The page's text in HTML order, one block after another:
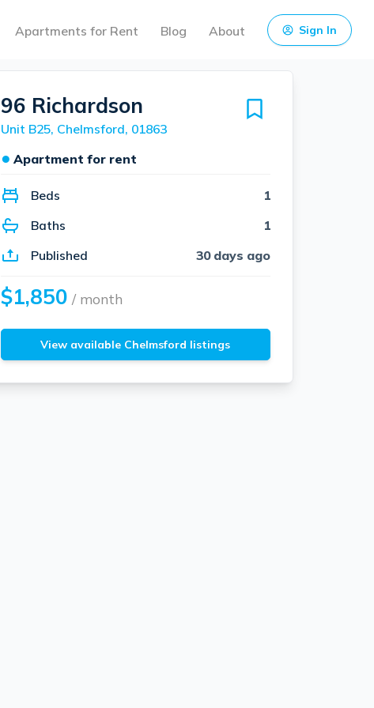
Apartments for Rent Blog About Sign In
96 Richardson
Unit B25, Chelmsford, 01863
● Apartment for rent
Beds
1
Baths
1
Published
30 days ago
$1,850 / month
View available Chelmsford listings